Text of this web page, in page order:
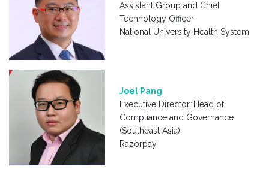
Assistant Group and Chief
Technology Officer
National University Health System
Joel Pang
Executive Director, Head of
Compliance and Governance
(Southeast Asia)
Razorpay